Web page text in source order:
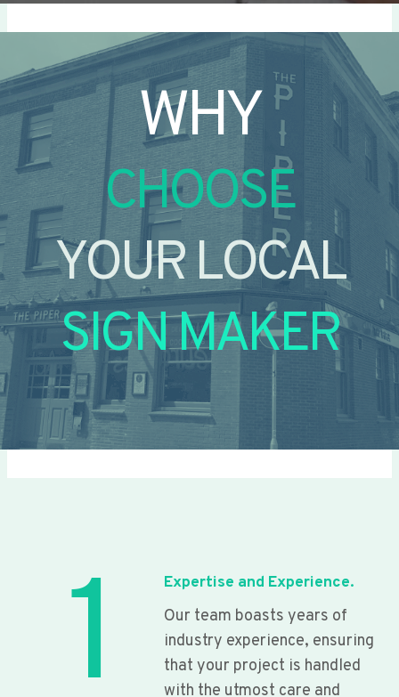
WHY
CHOOSE
YOUR LOCAL
SIGN MAKER
1
Expertise and Experience.
Our team boasts years of
industry experience, ensuring
that your project is handled
with the utmost care and